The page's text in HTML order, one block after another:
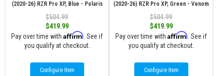
(2020-26) RZR Pro XP, Blue - Polaris
$504.99
$419.99
Pay over time with Affirm . See if
you qualify at checkout.
Configure Item
(2020-26) RZR Pro XP, Green - Venom
$504.99
$419.99
Pay over time with Affirm . See if
you qualify at checkout.
Configure Item